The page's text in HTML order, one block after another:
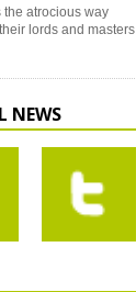
the atrocious way
lords and masters
NEWS